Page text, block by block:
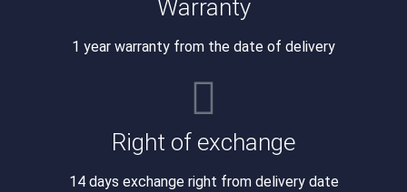
Warranty
1 year warranty from the date of delivery
Right of exchange
14 days exchange right from delivery date